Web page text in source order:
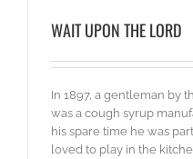
WAIT UPON THE LORD
In 1897, a gentleman by
was a cough syrup
his spare time he was
loved to play in the